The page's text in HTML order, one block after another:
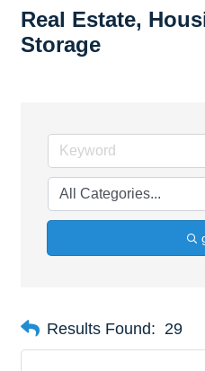
Real Estate,
Storage
Results Found: 29